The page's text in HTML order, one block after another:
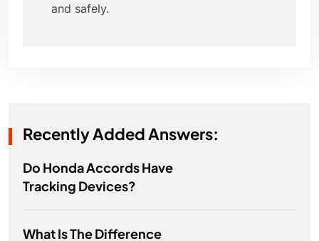
and safely.
Recently Added Answers:
Do Honda Accords Have
Tracking Devices?
What Is The Difference